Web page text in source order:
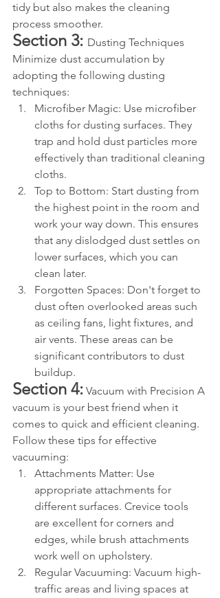
tidy but also makes the cleaning
process smoother.
Section 3: Dusting Techniques
Minimize dust accumulation by
adopting the following dusting
techniques:
Microfiber Magic: Use microfiber
cloths for dusting surfaces. They
trap and hold dust particles more
effectively than traditional cleaning
cloths.
Top to Bottom: Start dusting from
the highest point in the room and
work your way down. This ensures
that any dislodged dust settles on
lower surfaces, which you can
clean later.
Forgotten Spaces: Don't forget to
dust often overlooked areas such
as ceiling fans, light fixtures, and
air vents. These areas can be
significant contributors to dust
buildup.
Section 4: Vacuum with Precision A
vacuum is your best friend when it
comes to quick and efficient cleaning.
Follow these tips for effective
vacuuming:
Attachments Matter: Use
appropriate attachments for
different surfaces. Crevice tools
are excellent for corners and
edges, while brush attachments
work well on upholstery.
Regular Vacuuming: Vacuum high-
traffic areas and living spaces at